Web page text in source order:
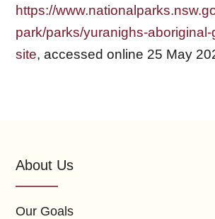
https://
park/parks/yuranighs-
site, accessed online 25 May
About Us
Our Goals